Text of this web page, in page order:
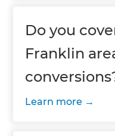
Do you
Franklin
Learn more